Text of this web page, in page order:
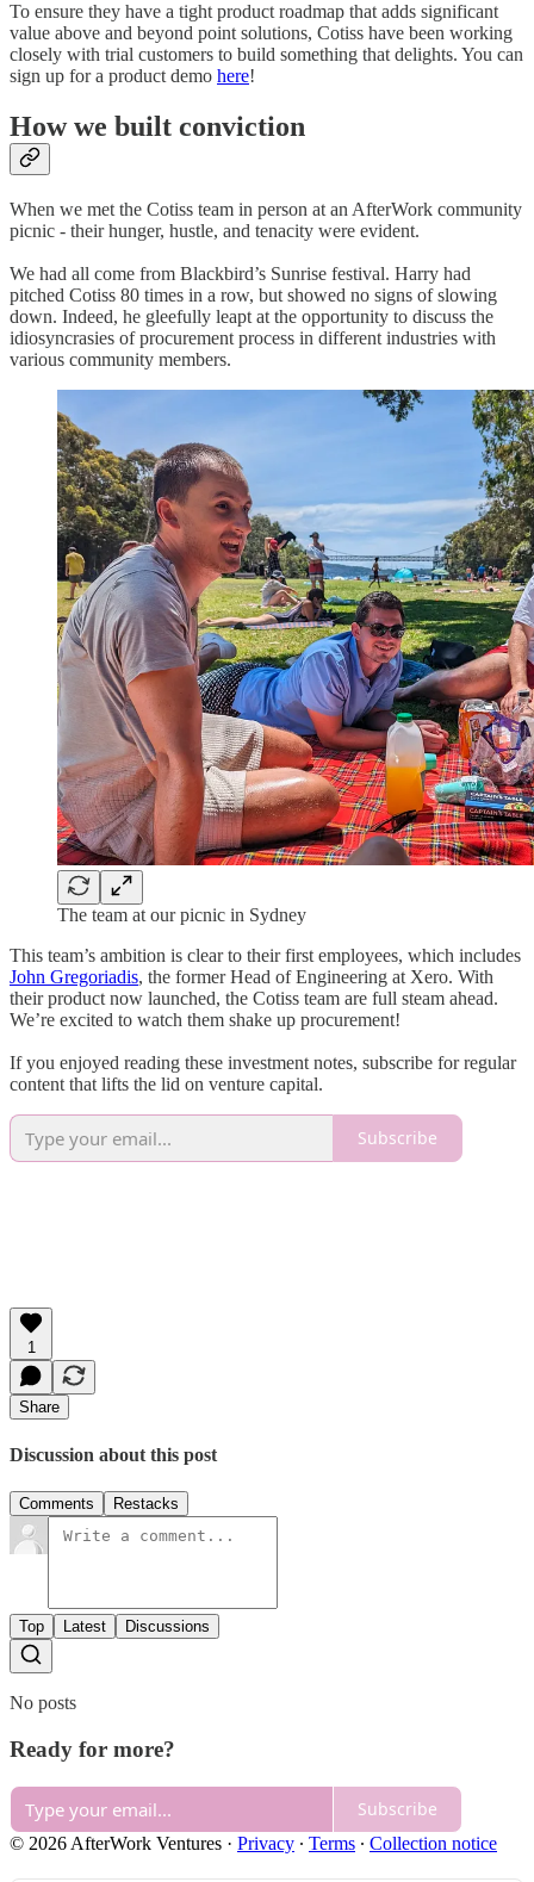
To ensure they have a tight product roadmap that adds significant
value above and beyond point solutions, Cotiss have been working
closely with trial customers to build something that delights. You can
sign up for a product demo here!
How we built conviction
When we met the Cotiss team in person at an AfterWork community
picnic - their hunger, hustle, and tenacity were evident.
We had all come from Blackbird’s Sunrise festival. Harry had
pitched Cotiss 80 times in a row, but showed no signs of slowing
down. Indeed, he gleefully leapt at the opportunity to discuss the
idiosyncrasies of procurement process in different industries with
various community members.
The team at our picnic in Sydney
This team’s ambition is clear to their first employees, which includes
John Gregoriadis, the former Head of Engineering at Xero. With
their product now launched, the Cotiss team are full steam ahead.
We’re excited to watch them shake up procurement!
If you enjoyed reading these investment notes, subscribe for regular
content that lifts the lid on venture capital.
Subscribe
1
Share
Discussion about this post
Comments Restacks
Top Latest Discussions
No posts
Ready for more?
Subscribe
© 2026 AfterWork Ventures · Privacy ∙ Terms ∙ Collection notice